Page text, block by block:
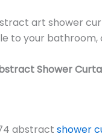
art shower
to your
Shower
abstract shower